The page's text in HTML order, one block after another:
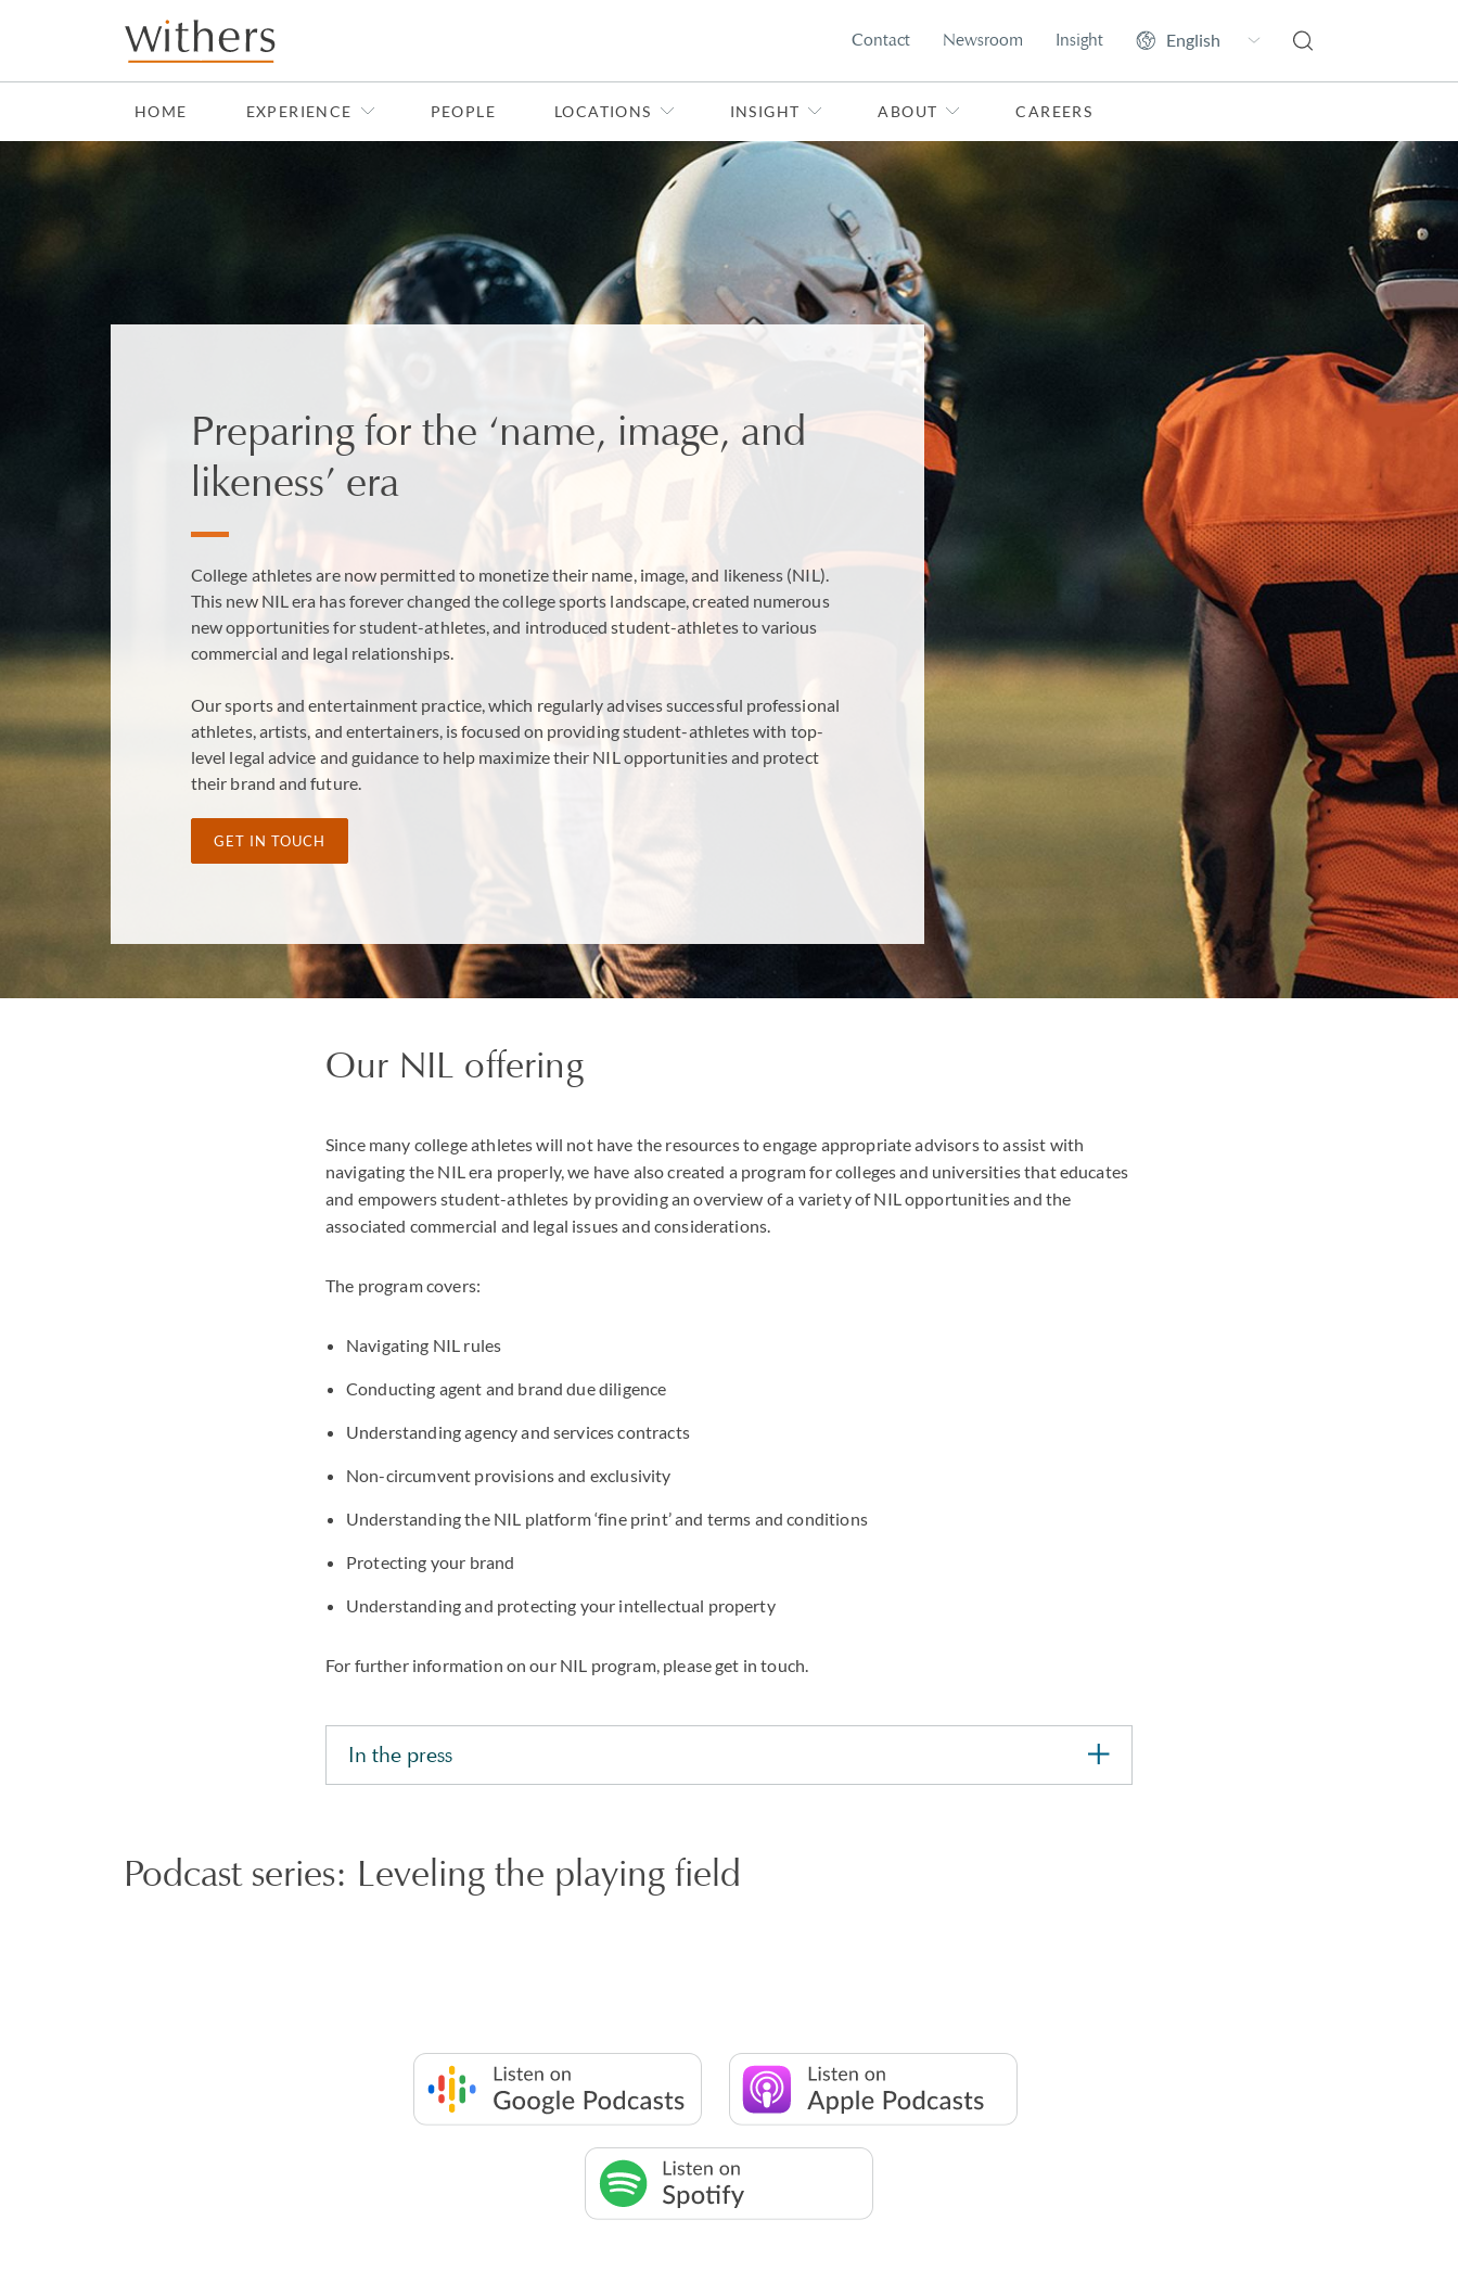
Skip to main content
Contact Newsroom Insight
HOME EXPERIENCE PEOPLE LOCATIONS INSIGHT ABOUT CAREERS
Preparing for the ‘name, image, and
likeness’ era
College athletes are now permitted to monetize their name, image, and likeness (NIL).
This new NIL era has forever changed the college sports landscape, created numerous
new opportunities for student-athletes, and introduced student-athletes to various
commercial and legal relationships.
Our sports and entertainment practice, which regularly advises successful professional
athletes, artists, and entertainers, is focused on providing student-athletes with top-
level legal advice and guidance to help maximize their NIL opportunities and protect
their brand and future.
GET IN TOUCH
Our NIL offering
Since many college athletes will not have the resources to engage appropriate advisors to assist with
navigating the NIL era properly, we have also created a program for colleges and universities that educates
and empowers student-athletes by providing an overview of a variety of NIL opportunities and the
associated commercial and legal issues and considerations.
The program covers:
Navigating NIL rules
Conducting agent and brand due diligence
Understanding agency and services contracts
Non-circumvent provisions and exclusivity
Understanding the NIL platform ‘fine print’ and terms and conditions
Protecting your brand
Understanding and protecting your intellectual property
For further information on our NIL program, please get in touch.
In the press
Podcast series: Leveling the playing field